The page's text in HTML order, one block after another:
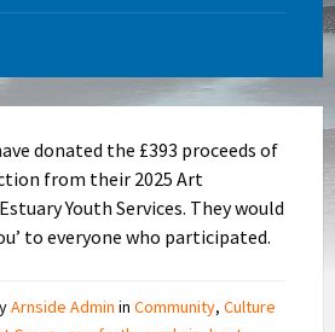
donated the £393 proceeds of
from their 2025 Art
Youth Services. They would
to everyone who participated.
Arnside Admin in Community, Culture